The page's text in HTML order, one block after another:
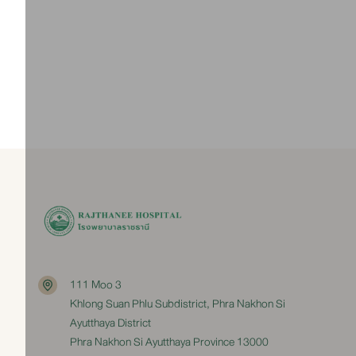
111 Moo 3
Khlong Suan Phlu Subdistrict, Phra Nakhon Si
Ayutthaya District
Phra Nakhon Si Ayutthaya Province 13000